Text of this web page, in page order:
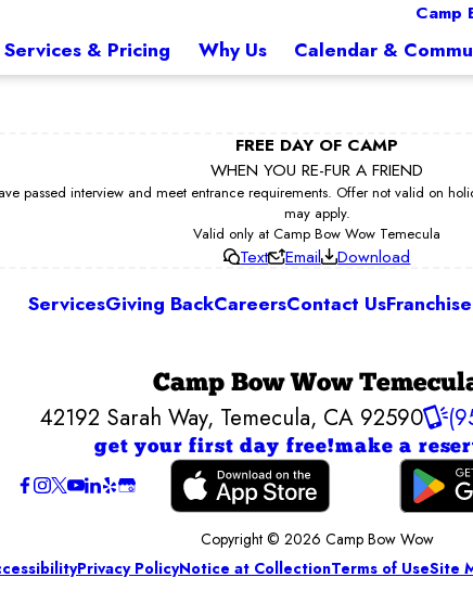
Camp
Services & Pricing Why Us Calendar &
FREE DAY OF CAMP
WHEN YOU RE-FUR A FRIEND
passed interview and meet entrance requirements. Offer not valid on
may apply.
Valid only at Camp Bow Wow Temecula
Text Email Download
ServicesGiving BackCareersContact Us
Camp Bow Wow
42192 Sarah Way, Temecula, CA 92590
get your first day free!make a
Copyright © 2026 Camp Bow Wow
Privacy PolicyNotice at CollectionTerms of UseSite